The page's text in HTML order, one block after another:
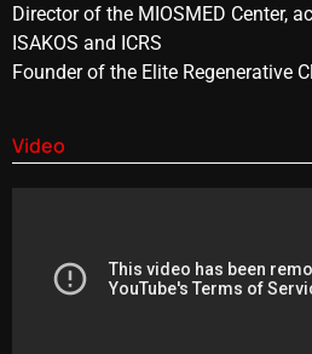
Director of the MIOSMED Center,
ISAKOS and ICRS
Founder of the Elite Regenerative
Video